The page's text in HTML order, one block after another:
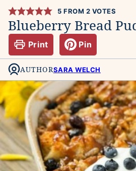
5 FROM 2 VOTES
Blueberry Bread
Print Pin
AUTHORSARA WELCH